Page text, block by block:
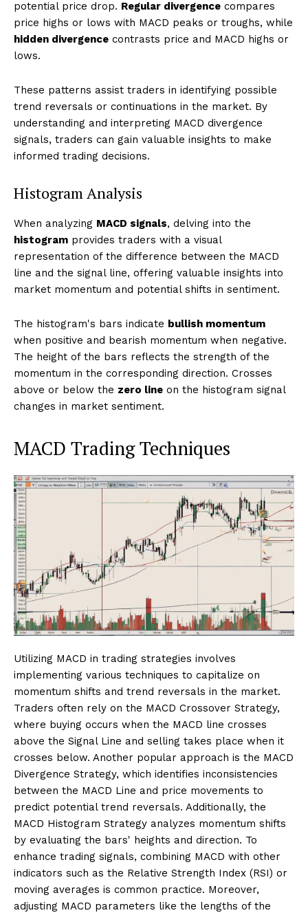
potential price drop. Regular divergence compares
price highs or lows with MACD peaks or troughs, while
hidden divergence contrasts price and MACD highs or
lows.
These patterns assist traders in identifying possible
trend reversals or continuations in the market. By
understanding and interpreting MACD divergence
signals, traders can gain valuable insights to make
informed trading decisions.
Histogram Analysis
When analyzing MACD signals, delving into the
histogram provides traders with a visual
representation of the difference between the MACD
line and the signal line, offering valuable insights into
market momentum and potential shifts in sentiment.
The histogram's bars indicate bullish momentum
when positive and bearish momentum when negative.
The height of the bars reflects the strength of the
momentum in the corresponding direction. Crosses
above or below the zero line on the histogram signal
changes in market sentiment.
MACD Trading Techniques
Utilizing MACD in trading strategies involves
implementing various techniques to capitalize on
momentum shifts and trend reversals in the market.
Traders often rely on the MACD Crossover Strategy,
where buying occurs when the MACD line crosses
above the Signal Line and selling takes place when it
crosses below. Another popular approach is the MACD
Divergence Strategy, which identifies inconsistencies
between the MACD Line and price movements to
predict potential trend reversals. Additionally, the
MACD Histogram Strategy analyzes momentum shifts
by evaluating the bars' heights and direction. To
enhance trading signals, combining MACD with other
indicators such as the Relative Strength Index (RSI) or
moving averages is common practice. Moreover,
adjusting MACD parameters like the lengths of the